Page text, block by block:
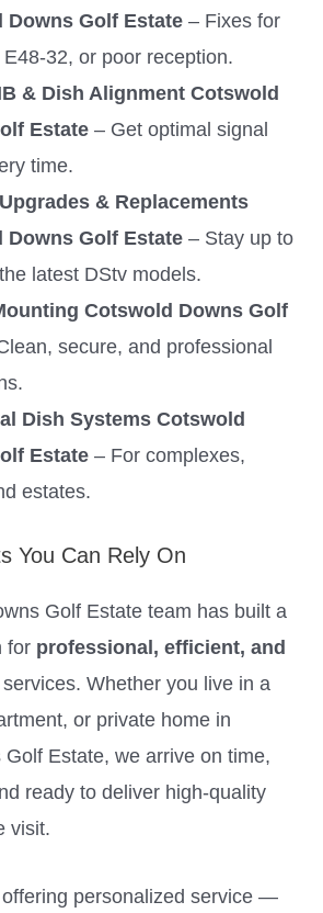
Downs Golf Estate– Fixes for
32, or poor reception.
& Dish Alignment Cotswold
Estate– Get optimal signal
time.
& Replacements
Downs Golf Estate– Stay up to
latest DStv models.
Cotswold Downs Golf
secure, and professional
Dish Systems Cotswold
Estate– For complexes,
estates.
You Can Rely On
Golf Estate team has built a
for professional, efficient, and
Whether you live in a
or private home in
Estate, we arrive on time,
ready to deliver high-quality
visit.
personalized service —